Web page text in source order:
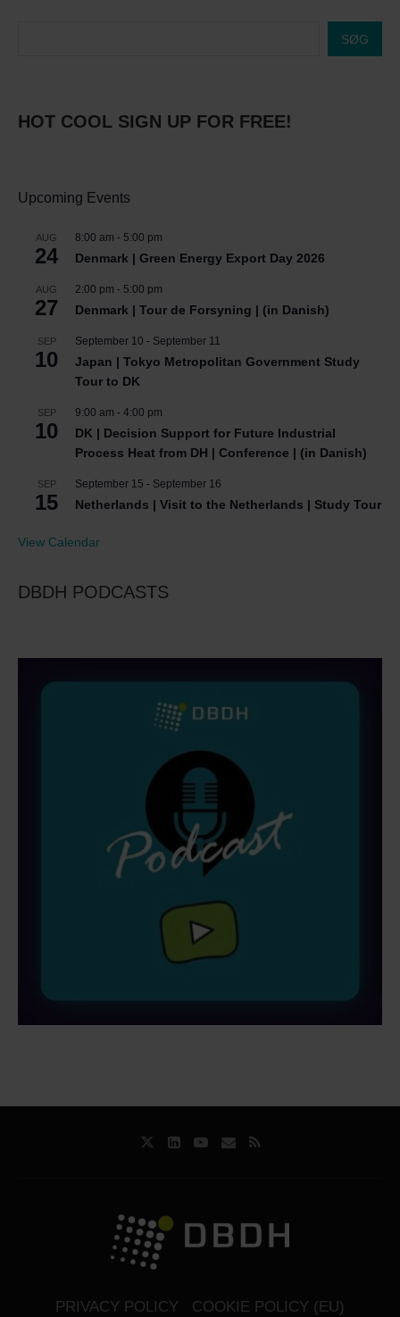
SØG
HOT COOL SIGN UP FOR FREE!
Upcoming Events
AUG
24
8:00 am - 5:00 pm
Denmark | Green Energy Export Day 2026
AUG
27
2:00 pm - 5:00 pm
Denmark | Tour de Forsyning | (in Danish)
SEP
10
September 10 - September 11
Japan | Tokyo Metropolitan Government Study
Tour to DK
SEP
10
9:00 am - 4:00 pm
DK | Decision Support for Future Industrial
Process Heat from DH | Conference | (in Danish)
SEP
15
September 15 - September 16
Netherlands | Visit to the Netherlands | Study Tour
View Calendar
DBDH PODCASTS
PRIVACY POLICY COOKIE POLICY (EU)